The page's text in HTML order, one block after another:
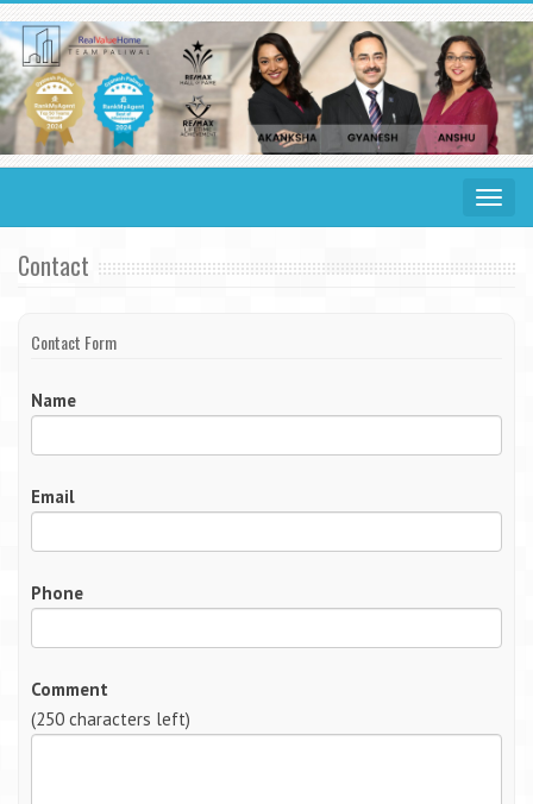
Toggle
Contact
Contact Form
Name
Email
Phone
Comment
(250 characters left)